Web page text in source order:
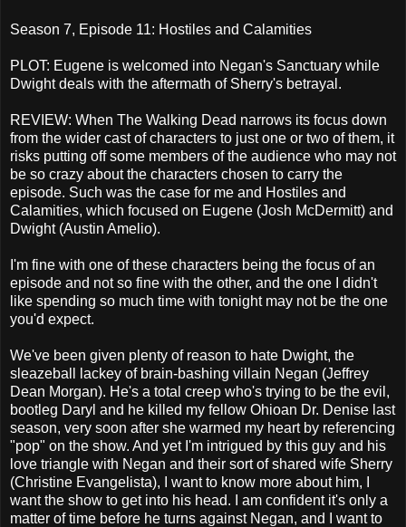
Season 7, Episode 11: Hostiles and Calamities
PLOT: Eugene is welcomed into Negan's Sanctuary while
Dwight deals with the aftermath of Sherry's betrayal.
REVIEW: When The Walking Dead narrows its focus down
from the wider cast of characters to just one or two of them, it
risks putting off some members of the audience who may not
be so crazy about the characters chosen to carry the
episode. Such was the case for me and Hostiles and
Calamities, which focused on Eugene (Josh McDermitt) and
Dwight (Austin Amelio).
I'm fine with one of these characters being the focus of an
episode and not so fine with the other, and the one I didn't
like spending so much time with tonight may not be the one
you'd expect.
We've been given plenty of reason to hate Dwight, the
sleazeball lackey of brain-bashing villain Negan (Jeffrey
Dean Morgan). He's a total creep who's trying to be the evil,
bootleg Daryl and he killed my fellow Ohioan Dr. Denise last
season, very soon after she warmed my heart by referencing
"pop" on the show. And yet I'm intrigued by this guy and his
love triangle with Negan and their sort of shared wife Sherry
(Christine Evangelista), I want to know more about him, I
want the show to get into his head. I am confident it's only a
matter of time before he turns against Negan, and I want to